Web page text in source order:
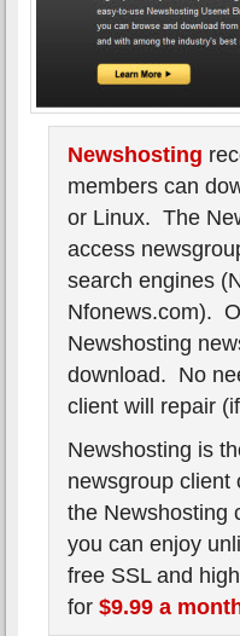
Newshosting
members can
or Linux. The
access
search engines
Nfonews.com).
Newshosting
download. No
client will repair
Newshosting is
newsgroup
the Newshosting
you can enjoy
free SSL and
for $9.99 a